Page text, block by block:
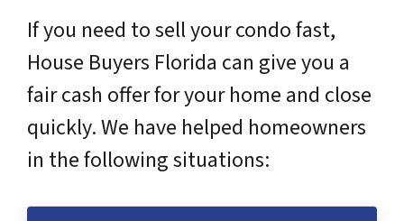
If you need to sell your condo fast,
House Buyers Florida can give you a
fair cash offer for your home and close
quickly. We have helped homeowners
in the following situations: